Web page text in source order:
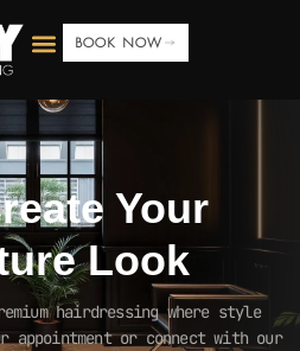
BOOK NOW
Your
Look
hairdressing where style
appointment or connect with our